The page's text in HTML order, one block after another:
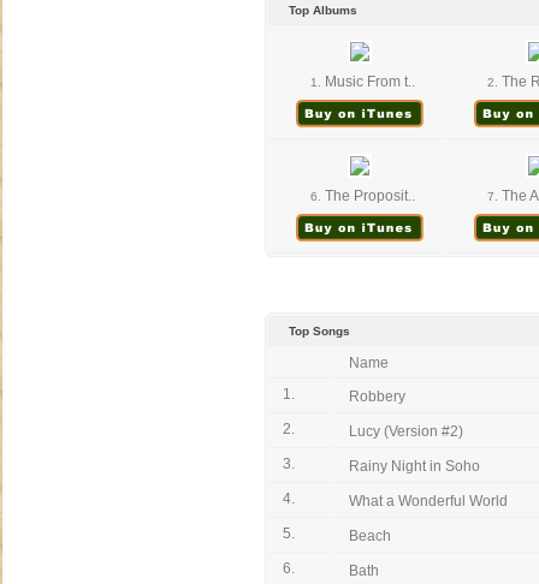
Top Albums
1. Music From t.. 2. The
6. The Proposit.. 7. The
Top Songs
Name
1.
Robbery
2.
Lucy (Version #2)
3.
Rainy Night in Soho
4.
What a Wonderful World
5.
Beach
6.
Bath